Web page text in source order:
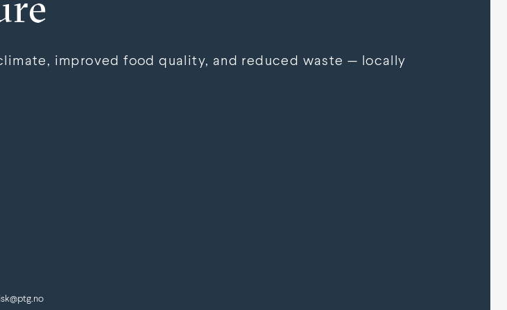
improved food quality, and reduced waste — locally